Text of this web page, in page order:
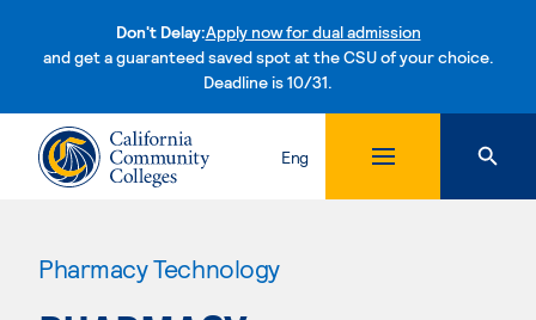
Don't Delay:Apply now for dual admission
and get a guaranteed saved spot at the CSU of your choice.
Deadline is 10/31.Skip to content
Eng
Pharmacy Technology